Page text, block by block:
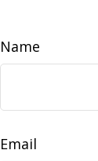
Name
Email